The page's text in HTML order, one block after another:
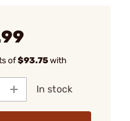
of$93.75with
In stock